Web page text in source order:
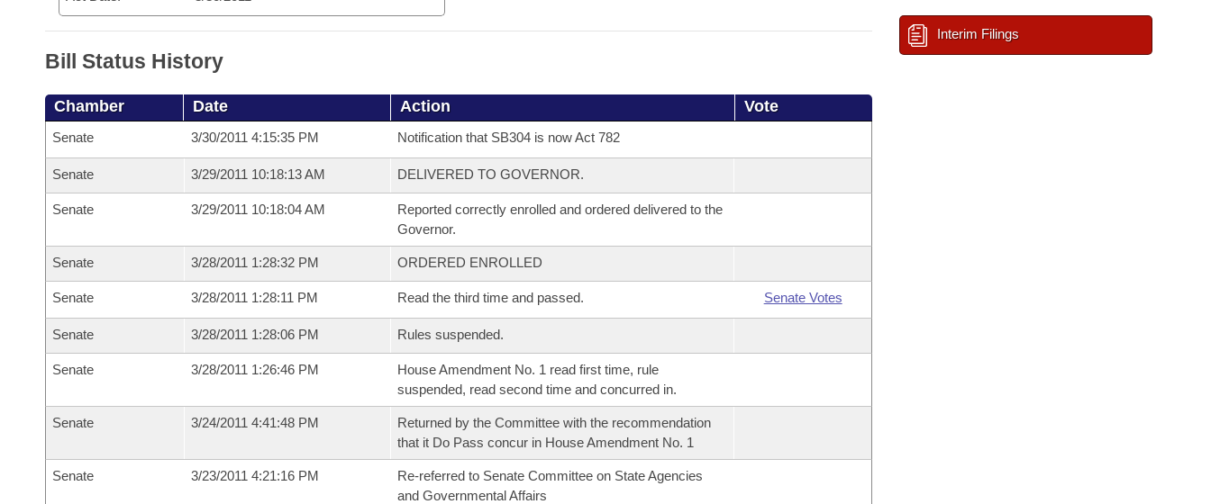
Bill Status History
Chamber Date Action Vote
Senate 3/30/2011 4:15:35 PM Notification that SB304 is now Act 782
Senate 3/29/2011 10:18:13 AM DELIVERED TO GOVERNOR.
Senate 3/29/2011 10:18:04 AM
Reported correctly enrolled and ordered delivered to the
Governor.
Senate 3/28/2011 1:28:32 PM ORDERED ENROLLED
Senate 3/28/2011 1:28:11 PM Read the third time and passed. Senate Votes
Senate 3/28/2011 1:28:06 PM Rules suspended.
Senate 3/28/2011 1:26:46 PM
House Amendment No. 1 read first time, rule
suspended, read second time and concurred in.
Senate 3/24/2011 4:41:48 PM
Returned by the Committee with the recommendation
that it Do Pass concur in House Amendment No. 1
Senate 3/23/2011 4:21:16 PM
Re-referred to Senate Committee on State Agencies
and Governmental Affairs
Interim Filings